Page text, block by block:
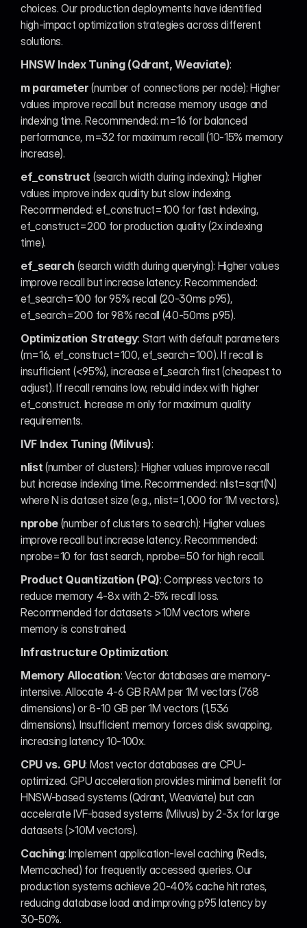
choices. Our production deployments have identified
high-impact optimization strategies across different
solutions.
HNSW Index Tuning (Qdrant, Weaviate):
m parameter (number of connections per node): Higher
values improve recall but increase memory usage and
indexing time. Recommended: m=16 for balanced
performance, m=32 for maximum recall (10-15% memory
increase).
ef_construct (search width during indexing): Higher
values improve index quality but slow indexing.
Recommended: ef_construct=100 for fast indexing,
ef_construct=200 for production quality (2x indexing
time).
ef_search (search width during querying): Higher values
improve recall but increase latency. Recommended:
ef_search=100 for 95% recall (20-30ms p95),
ef_search=200 for 98% recall (40-50ms p95).
Optimization Strategy: Start with default parameters
(m=16, ef_construct=100, ef_search=100). If recall is
insufficient (<95%), increase ef_search first (cheapest to
adjust). If recall remains low, rebuild index with higher
ef_construct. Increase m only for maximum quality
requirements.
IVF Index Tuning (Milvus):
nlist (number of clusters): Higher values improve recall
but increase indexing time. Recommended: nlist=sqrt(N)
where N is dataset size (e.g., nlist=1,000 for 1M vectors).
nprobe (number of clusters to search): Higher values
improve recall but increase latency. Recommended:
nprobe=10 for fast search, nprobe=50 for high recall.
Product Quantization (PQ): Compress vectors to
reduce memory 4-8x with 2-5% recall loss.
Recommended for datasets >10M vectors where
memory is constrained.
Infrastructure Optimization:
Memory Allocation: Vector databases are memory-
intensive. Allocate 4-6 GB RAM per 1M vectors (768
dimensions) or 8-10 GB per 1M vectors (1,536
dimensions). Insufficient memory forces disk swapping,
increasing latency 10-100x.
CPU vs. GPU: Most vector databases are CPU-
optimized. GPU acceleration provides minimal benefit for
HNSW-based systems (Qdrant, Weaviate) but can
accelerate IVF-based systems (Milvus) by 2-3x for large
datasets (>10M vectors).
Caching: Implement application-level caching (Redis,
Memcached) for frequently accessed queries. Our
production systems achieve 20-40% cache hit rates,
reducing database load and improving p95 latency by
30-50%.